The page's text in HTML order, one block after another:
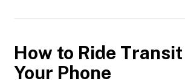
How to Ride
Your Phone